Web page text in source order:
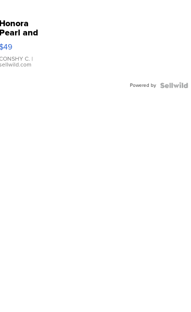
Honora
Pearl and
Pink
Leather
$49
C. |
Powered by